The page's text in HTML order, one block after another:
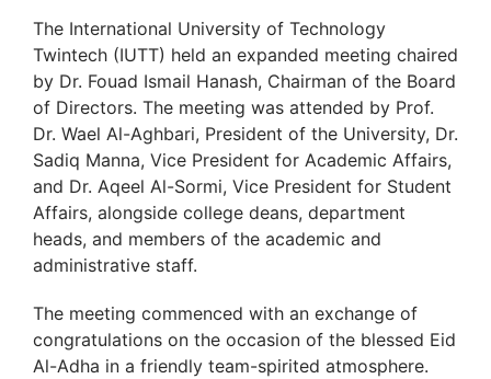
The International University of Technology
Twintech (IUTT) held an expanded meeting chaired
by Dr. Fouad Ismail Hanash, Chairman of the Board
of Directors. The meeting was attended by Prof.
Dr. Wael Al-Aghbari, President of the University, Dr.
Sadiq Manna, Vice President for Academic Affairs,
and Dr. Aqeel Al-Sormi, Vice President for Student
Affairs, alongside college deans, department
heads, and members of the academic and
administrative staff.
The meeting commenced with an exchange of
congratulations on the occasion of the blessed Eid
Al-Adha in a friendly team-spirited atmosphere.